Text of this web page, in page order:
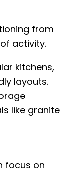
from
activity.
kitchens,
layouts.
like granite
focus on